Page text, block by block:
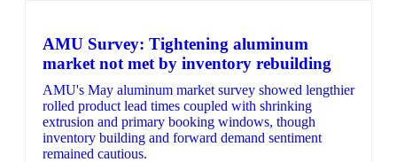
AMU Survey: Tightening aluminum
market not met by inventory rebuilding
AMU's May aluminum market survey showed lengthier
rolled product lead times coupled with shrinking
extrusion and primary booking windows, though
inventory building and forward demand sentiment
remained cautious.